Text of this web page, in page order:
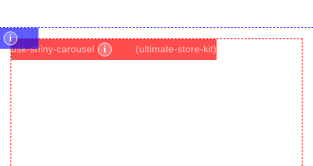
usk-shiny-carousel i (ultimate-store-kit)
i